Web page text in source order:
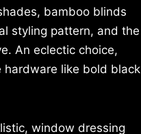
bamboo blinds
styling pattern, and the
An eclectic choice,
like bold black
window dressing